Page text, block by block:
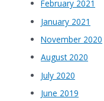
February 2021
January 2021
November 2020
August 2020
July 2020
June 2019